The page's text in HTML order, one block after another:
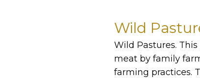
Wild
Wild Pastures.
meat by family
farming practices.